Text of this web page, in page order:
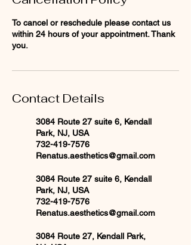
To cancel or reschedule please contact us
within 24 hours of your appointment. Thank
you.
Contact Details
3084 Route 27 suite 6, Kendall
Park, NJ, USA
732-419-7576
Renatus.aesthetics@gmail.com
3084 Route 27 suite 6, Kendall
Park, NJ, USA
732-419-7576
Renatus.aesthetics@gmail.com
3084 Route 27, Kendall Park,